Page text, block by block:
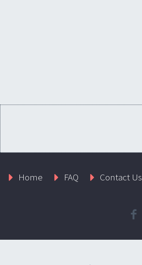
Home FAQ Contact Us